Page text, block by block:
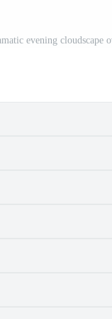
evening cloudscape